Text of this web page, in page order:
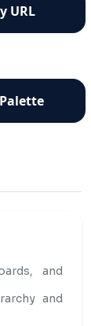
URL
and
and